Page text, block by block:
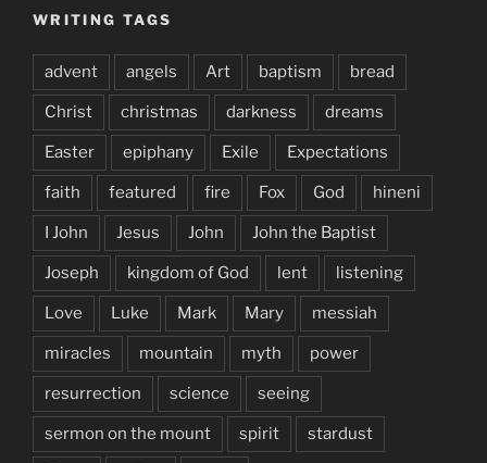
WRITING TAGS
advent angels Art baptism bread
Christ christmas darkness dreams
Easter epiphany Exile Expectations
faith featured fire Fox God hineni
I John Jesus John John the Baptist
Joseph kingdom of God lent listening
Love Luke Mark Mary messiah
miracles mountain myth power
resurrection science seeing
sermon on the mount spirit stardust